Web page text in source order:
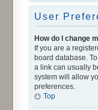
User
How do I change
If you are a
board database.
a link can usually
system will allow
preferences.
Top